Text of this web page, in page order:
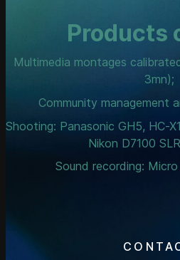
Products
Multimedia montages
3mn);
Community management
Shooting: Panasonic GH5, HC-
Nikon D7100
Sound recording: